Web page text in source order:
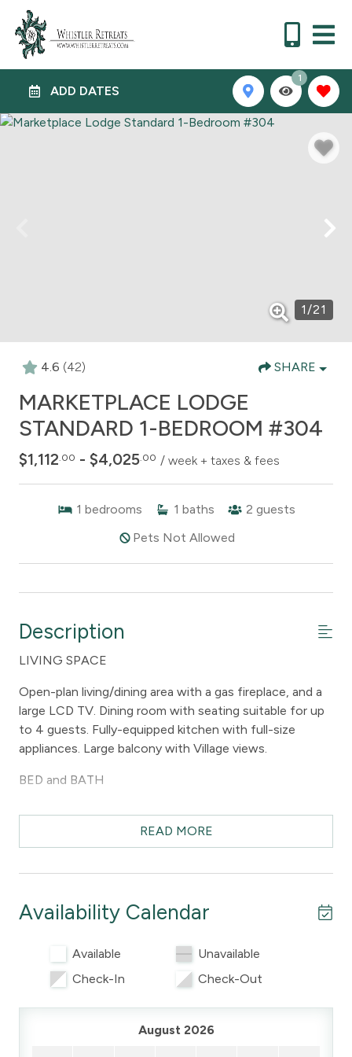
ADD DATES
1
1/21
4.6 (42) SHARE
MARKETPLACE LODGE
STANDARD 1-BEDROOM #304
$1,112.00 - $4,025.00 / week + taxes & fees
1 bedrooms 1 baths 2 guests
Pets Not Allowed
Description
LIVING SPACE
Open-plan living/dining area with a gas fireplace, and a
large LCD TV. Dining room with seating suitable for up
to 4 guests. Fully-equipped kitchen with full-size
appliances. Large balcony with Village views.
BED and BATH
The bedroom has a queen bed and a 22" LCD TV. The
bathroom has a shower stall.
Marketplace Lodge can also enjoy use of the common
DISTANCES
will take guests to the lifts in under 5 minutes. Golf is
less than a 10 minute walk away and the lifts are less
READ MORE
Availability Calendar
Available
Unavailable
Check-In
Check-Out
August 2026